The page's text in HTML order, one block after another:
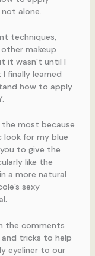
alone.
techniques,
other makeup
it wasn’t until I
finally learned
how to apply
most because
for my blue
to give the
like the
a more natural
sexy
the comments
tricks to help
eyeliner to our